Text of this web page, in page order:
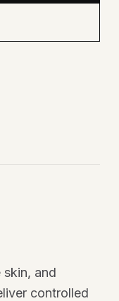
skin, and
controlled